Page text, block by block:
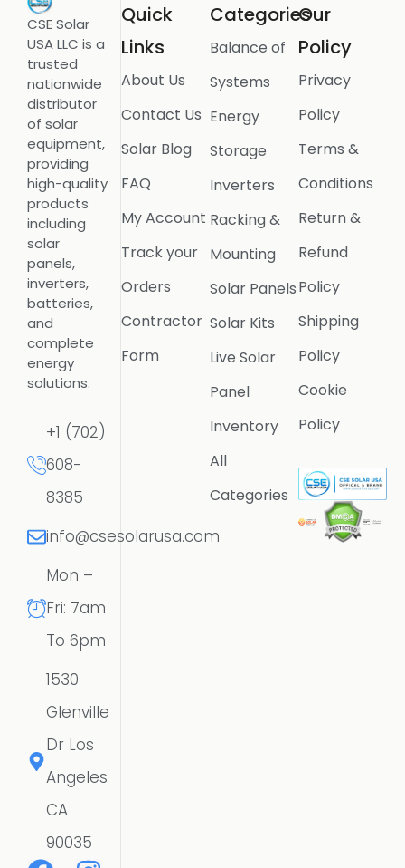
CSE Solar
USA LLC is a
trusted
nationwide
distributor
of solar
equipment,
providing
high-quality
products
including
solar
panels,
inverters,
batteries,
and
complete
energy
solutions.
+1 (702)
608-
8385
info@csesolarusa.com
Mon –
Fri: 7am
To 6pm
1530
Glenville
Dr Los
Angeles
CA
90035
Quick
Links
About Us
Contact Us
Solar Blog
FAQ
My Account
Track your
Orders
Contractor
Form
Categories
Balance of
Systems
Energy
Storage
Inverters
Racking &
Mounting
Solar Panels
Solar Kits
Live Solar
Panel
Inventory
All
Categories
Our
Policy
Privacy
Policy
Terms &
Conditions
Return &
Refund
Policy
Shipping
Policy
Cookie
Policy